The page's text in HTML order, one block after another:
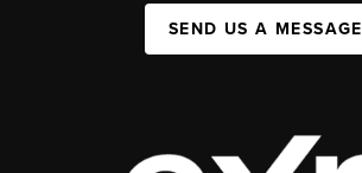
SEND US A MESSAGE